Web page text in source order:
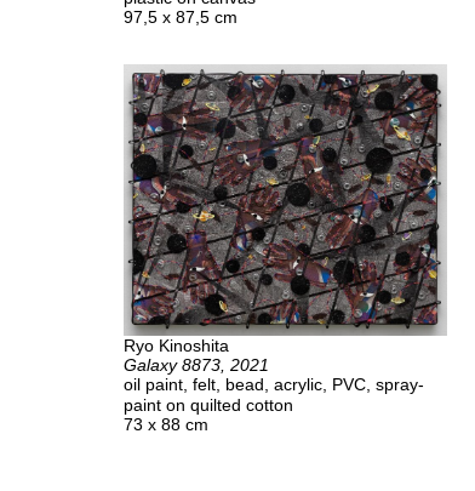
97,5 x 87,5 cm
Ryo Kinoshita
Galaxy 8873, 2021
oil paint, felt, bead, acrylic, PVC, spray-
paint on quilted cotton
73 x 88 cm